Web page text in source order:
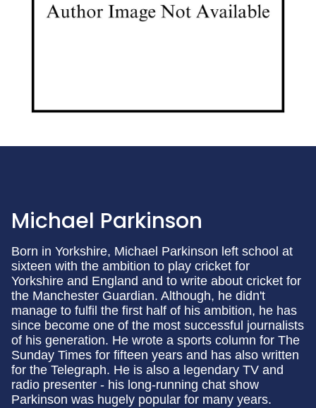
Michael Parkinson
Born in Yorkshire, Michael Parkinson left school at
sixteen with the ambition to play cricket for
Yorkshire and England and to write about cricket for
the Manchester Guardian. Although, he didn't
manage to fulfil the first half of his ambition, he has
since become one of the most successful journalists
of his generation. He wrote a sports column for The
Sunday Times for fifteen years and has also written
for the Telegraph. He is also a legendary TV and
radio presenter - his long-running chat show
Parkinson was hugely popular for many years.